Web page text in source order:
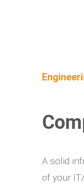
A solid
of your